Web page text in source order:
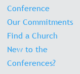
Conference
Our Commitments
Find a Church
New to the
Conferences?